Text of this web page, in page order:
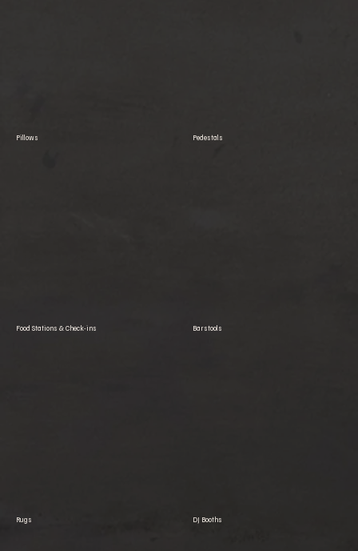
Pillows Pedestals
Food Stations & Check-ins Barstools
Rugs DJ Booths